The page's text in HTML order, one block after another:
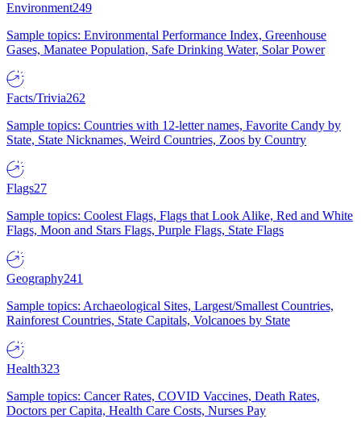
Environment249
Sample topics: Environmental Performance Index, Greenhouse
Gases, Manatee Population, Safe Drinking Water, Solar Power
Facts/Trivia262
Sample topics: Countries with 12-letter names, Favorite Candy by
State, State Nicknames, Weird Countries, Zoos by Country
Flags27
Sample topics: Coolest Flags, Flags that Look Alike, Red and White
Flags, Moon and Stars Flags, Purple Flags, State Flags
Geography241
Sample topics: Archaeological Sites, Largest/Smallest Countries,
Rainforest Countries, State Capitals, Volcanoes by State
Health323
Sample topics: Cancer Rates, COVID Vaccines, Death Rates,
Doctors per Capita, Health Care Costs, Nurses Pay